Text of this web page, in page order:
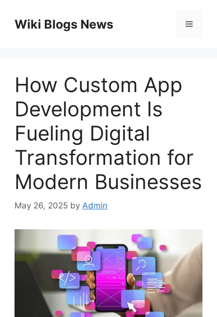
contentWiki Blogs News Menu
How Custom App
Development Is
Fueling Digital
Transformation for
Modern Businesses
May 26, 2025 by Admin